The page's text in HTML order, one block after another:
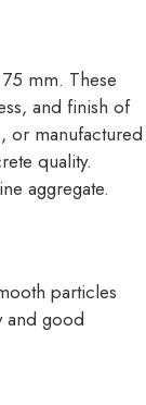
mm. These
and finish of
or manufactured
quality.
aggregate.
particles
and good